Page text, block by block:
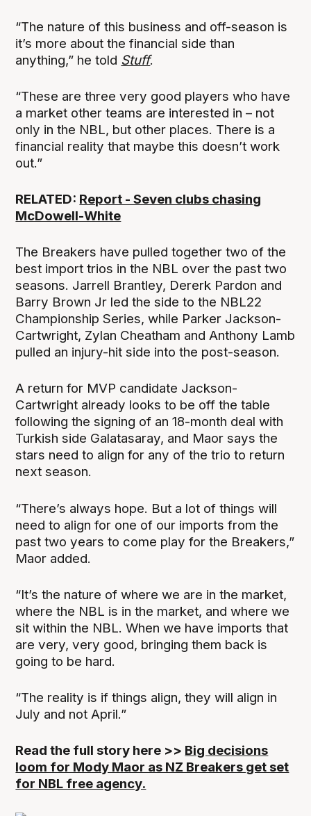
“The nature of this business and off-season is
it’s more about the financial side than
anything,” he told Stuff.
“These are three very good players who have
a market other teams are interested in – not
only in the NBL, but other places. There is a
financial reality that maybe this doesn’t work
out.”
RELATED: Report - Seven clubs chasing
McDowell-White
The Breakers have pulled together two of the
best import trios in the NBL over the past two
seasons. Jarrell Brantley, Dererk Pardon and
Barry Brown Jr led the side to the NBL22
Championship Series, while Parker Jackson-
Cartwright, Zylan Cheatham and Anthony Lamb
pulled an injury-hit side into the post-season.
A return for MVP candidate Jackson-
Cartwright already looks to be off the table
following the signing of an 18-month deal with
Turkish side Galatasaray, and Maor says the
stars need to align for any of the trio to return
next season.
“There’s always hope. But a lot of things will
need to align for one of our imports from the
past two years to come play for the Breakers,”
Maor added.
“It’s the nature of where we are in the market,
where the NBL is in the market, and where we
sit within the NBL. When we have imports that
are very, very good, bringing them back is
going to be hard.
“The reality is if things align, they will align in
July and not April.”
Read the full story here >> Big decisions
loom for Mody Maor as NZ Breakers get set
for NBL free agency.